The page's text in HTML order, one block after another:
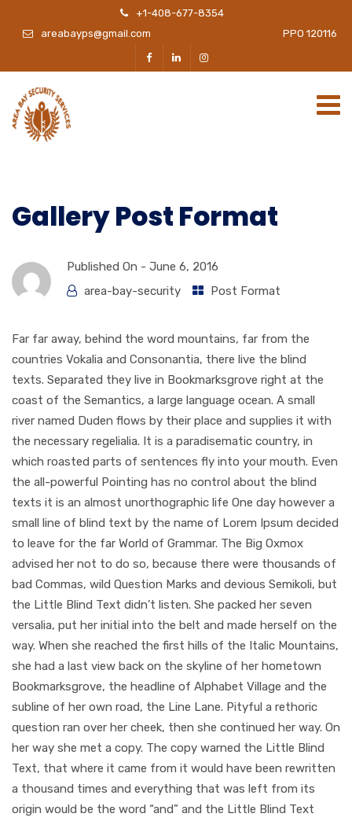
+1-408-677-8354
areabayps@gmail.com PPO 120116
Gallery Post Format
Published On - June 6, 2016
area-bay-security
Post Format
Far far away, behind the word mountains, far from the
countries Vokalia and Consonantia, there live the blind
texts. Separated they live in Bookmarksgrove right at the
coast of the Semantics, a large language ocean. A small
river named Duden flows by their place and supplies it with
the necessary regelialia. It is a paradisematic country, in
which roasted parts of sentences fly into your mouth. Even
the all-powerful Pointing has no control about the blind
texts it is an almost unorthographic life One day however a
small line of blind text by the name of Lorem Ipsum decided
to leave for the far World of Grammar. The Big Oxmox
advised her not to do so, because there were thousands of
bad Commas, wild Question Marks and devious Semikoli, but
the Little Blind Text didn’t listen. She packed her seven
versalia, put her initial into the belt and made herself on the
way. When she reached the first hills of the Italic Mountains,
she had a last view back on the skyline of her hometown
Bookmarksgrove, the headline of Alphabet Village and the
subline of her own road, the Line Lane. Pityful a rethoric
question ran over her cheek, then she continued her way. On
her way she met a copy. The copy warned the Little Blind
Text, that where it came from it would have been rewritten
a thousand times and everything that was left from its
origin would be the word “and” and the Little Blind Text